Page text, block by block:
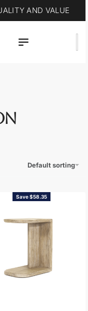
SALE
Default sorting
Save $58.35